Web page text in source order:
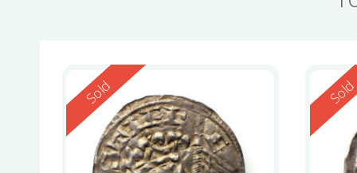
Reserved
Sold Sold